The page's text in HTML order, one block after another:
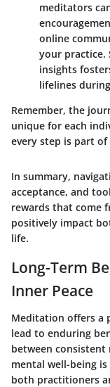
meditators
online
your practice.
insights
lifelines
Remember, the
unique for each
every step is part
In summary,
acceptance, and
rewards that come
positively impact
life.
Long-Term
Inner Peace
Meditation offers a
lead to enduring
between
mental well-being
both practitioners